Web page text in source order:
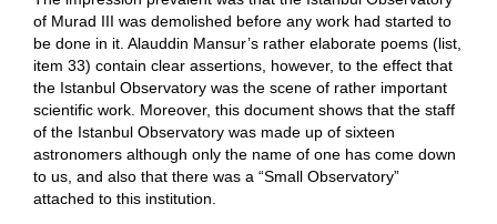
of Murad III was demolished before any work had started to
be done in it. Alauddin Mansur’s rather elaborate poems (list,
item 33) contain clear assertions, however, to the effect that
the Istanbul Observatory was the scene of rather important
scientific work. Moreover, this document shows that the staff
of the Istanbul Observatory was made up of sixteen
astronomers although only the name of one has come down
to us, and also that there was a “Small Observatory”
attached to this institution.